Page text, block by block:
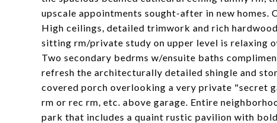
upscale appointments sought-after in new homes.
High ceilings, detailed trimwork and rich
sitting rm/private study on upper level is relaxing
Two secondary bedrms w/ensuite baths
refresh the architecturally detailed shingle and
covered porch overlooking a very private "secret
rm or rec rm, etc. above garage. Entire
park that includes a quaint rustic pavilion with